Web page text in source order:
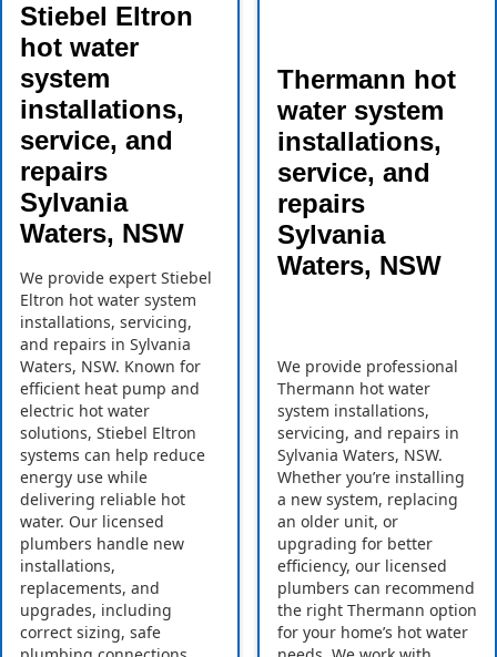
Stiebel Eltron
hot water
system
installations,
service, and
repairs
Sylvania
Waters, NSW
We provide expert Stiebel
Eltron hot water system
installations, servicing,
and repairs in Sylvania
Waters, NSW. Known for
efficient heat pump and
electric hot water
solutions, Stiebel Eltron
systems can help reduce
energy use while
delivering reliable hot
water. Our licensed
plumbers handle new
installations,
replacements, and
upgrades, including
correct sizing, safe
Thermann hot
water system
installations,
service, and
repairs
Sylvania
Waters, NSW
We provide professional
Thermann hot water
system installations,
servicing, and repairs in
Sylvania Waters, NSW.
Whether you’re installing
a new system, replacing
an older unit, or
upgrading for better
efficiency, our licensed
plumbers can recommend
the right Thermann option
for your home’s hot water